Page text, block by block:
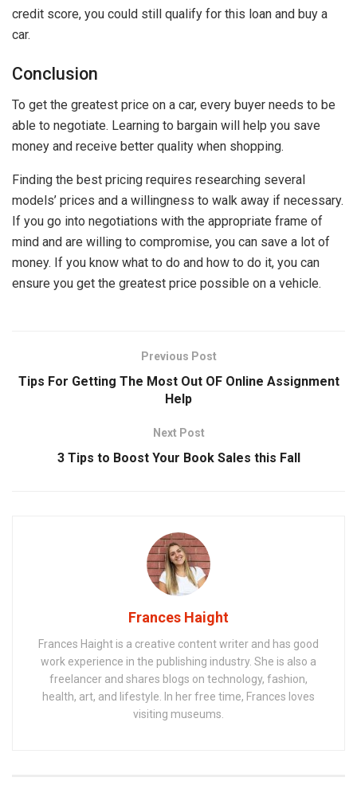
credit score, you could still qualify for this loan and buy a
car.
Conclusion
To get the greatest price on a car, every buyer needs to be
able to negotiate. Learning to bargain will help you save
money and receive better quality when shopping.
Finding the best pricing requires researching several
models’ prices and a willingness to walk away if necessary.
If you go into negotiations with the appropriate frame of
mind and are willing to compromise, you can save a lot of
money. If you know what to do and how to do it, you can
ensure you get the greatest price possible on a vehicle.
Previous Post
Tips For Getting The Most Out OF Online Assignment
Help
Next Post
3 Tips to Boost Your Book Sales this Fall
Frances Haight
Frances Haight is a creative content writer and has good
work experience in the publishing industry. She is also a
freelancer and shares blogs on technology, fashion,
health, art, and lifestyle. In her free time, Frances loves
visiting museums.